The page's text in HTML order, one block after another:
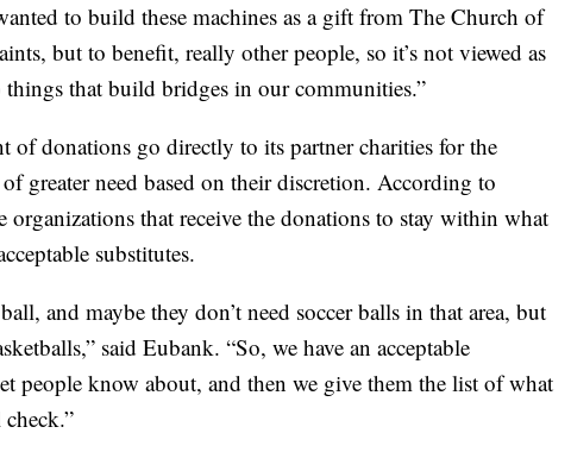
to build these machines as a gift from The Church of
but to benefit, really other people, so it’s not viewed as
that build bridges in our communities.”
of donations go directly to its partner charities for the
greater need based on their discretion. According to
organizations that receive the donations to stay within what
substitutes.
and maybe they don’t need soccer balls in that area, but
said Eubank. “So, we have an acceptable
people know about, and then we give them the list of what